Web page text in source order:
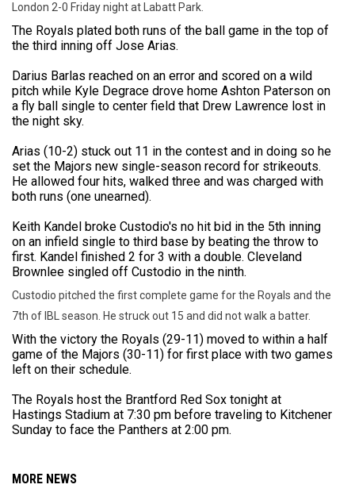
London 2-0 Friday night at Labatt Park.
The Royals plated both runs of the ball game in the top of
the third inning off Jose Arias.
Darius Barlas reached on an error and scored on a wild
pitch while Kyle Degrace drove home Ashton Paterson on
a fly ball single to center field that Drew Lawrence lost in
the night sky.
Arias (10-2) stuck out 11 in the contest and in doing so he
set the Majors new single-season record for strikeouts.
He allowed four hits, walked three and was charged with
both runs (one unearned).
Keith Kandel broke Custodio's no hit bid in the 5th inning
on an infield single to third base by beating the throw to
first. Kandel finished 2 for 3 with a double. Cleveland
Brownlee singled off Custodio in the ninth.
Custodio pitched the first complete game for the Royals and the
7th of IBL season. He struck out 15 and did not walk a batter.
With the victory the Royals (29-11) moved to within a half
game of the Majors (30-11) for first place with two games
left on their schedule.
The Royals host the Brantford Red Sox tonight at
Hastings Stadium at 7:30 pm before traveling to Kitchener
Sunday to face the Panthers at 2:00 pm.
MORE NEWS